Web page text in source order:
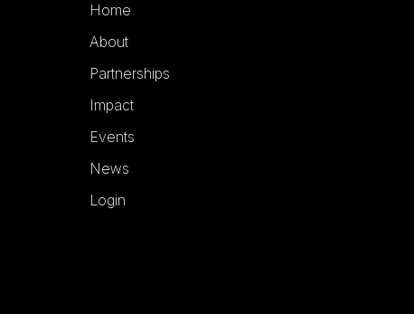
Home
About
Partnerships
Impact
Events
News
Login